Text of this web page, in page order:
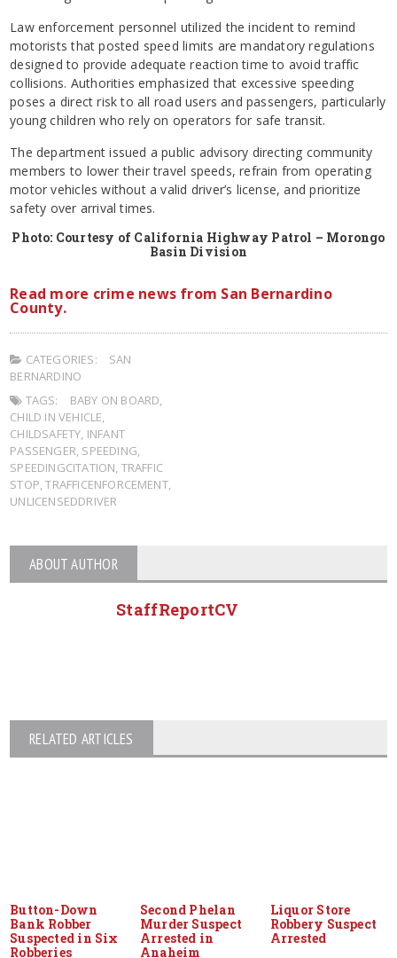
Law enforcement personnel utilized the incident to remind
motorists that posted speed limits are mandatory regulations
designed to provide adequate reaction time to avoid traffic
collisions. Authorities emphasized that excessive speeding
poses a direct risk to all road users and passengers, particularly
young children who rely on operators for safe transit.
The department issued a public advisory directing community
members to lower their travel speeds, refrain from operating
motor vehicles without a valid driver’s license, and prioritize
safety over arrival times.
Photo: Courtesy of California Highway Patrol – Morongo
Basin Division
Read more crime news from San Bernardino
County.
CATEGORIES:
SAN
BERNARDINO
TAGS:
BABY ON BOARD
CHILD IN VEHICLE
CHILDSAFETY INFANT
PASSENGER SPEEDING
SPEEDINGCITATION TRAFFIC
STOP ,TRAFFICENFORCEMENT,
UNLICENSEDDRIVER
ABOUT AUTHOR
StaffReportCV
RELATED ARTICLES
Button-Down
Bank Robber
Suspected in Six
Robberies
Second Phelan
Murder Suspect
Arrested in
Anaheim
Liquor Store
Robbery Suspect
Arrested